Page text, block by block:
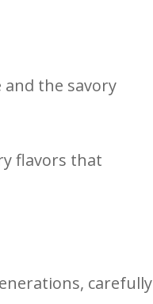
the savory
flavors that
carefully